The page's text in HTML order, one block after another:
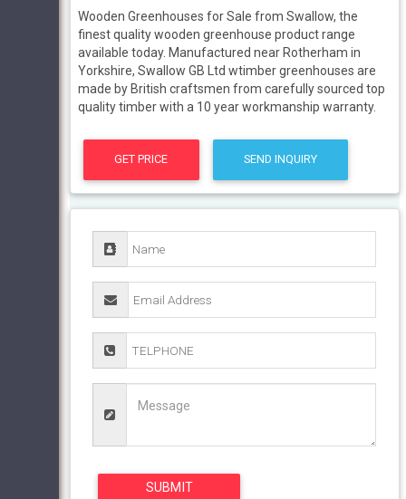
Wooden Greenhouses for Sale from Swallow, the
finest quality wooden greenhouse product range
available today. Manufactured near Rotherham in
Yorkshire, Swallow GB Ltd wtimber greenhouses are
made by British craftsmen from carefully sourced top
quality timber with a 10 year workmanship warranty.
GET PRICE SEND INQUIRY